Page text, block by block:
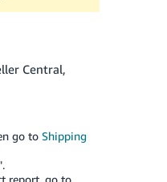
Central,
go to Shipping
report, go to